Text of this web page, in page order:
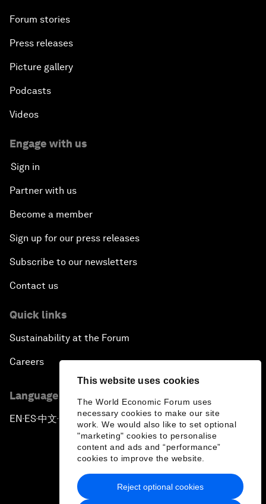
This website uses cookies
The World Economic Forum uses
necessary cookies to make our site
work. We would also like to set optional
"marketing" cookies to personalise
content and ads and “performance”
cookies to improve the website.
Reject optional cookies
Forum stories
Press releases
Picture gallery
Podcasts
Videos
Engage with us
Sign in
Partner with us
Become a member
Sign up for our press releases
Subscribe to our newsletters
Contact us
Quick links
Sustainability at the Forum
Careers
Language editions
EN ▪ ES▪中文▪ 日本語
Privacy Policy & Terms of Service